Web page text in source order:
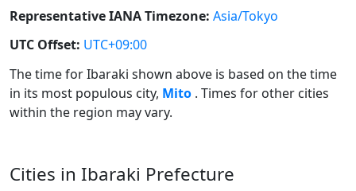
Representative IANA Timezone: Asia/Tokyo
UTC Offset: UTC+09:00
The time for Ibaraki shown above is based on the time
in its most populous city, Mito . Times for other cities
within the region may vary.
Cities in Ibaraki Prefecture